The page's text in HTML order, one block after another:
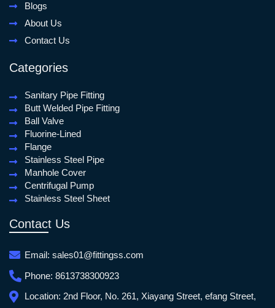
Blogs
About Us
Contact Us
Categories
Sanitary Pipe Fitting
Butt Welded Pipe Fitting
Ball Valve
Fluorine-Lined
Flange
Stainless Steel Pipe
Manhole Cover
Centrifugal Pump
Stainless Steel Sheet
Contact Us
Email: sales01@fittingss.com
Phone: 8613738300923
Location: 2nd Floor, No. 261, Xiayang Street, efang Street,